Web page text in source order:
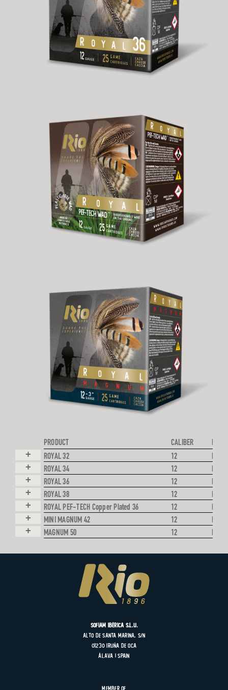
PRODUCT CALIBER
+
ROYAL 32 12
LEAD
+
ROYAL 34 12
LEAD
+
ROYAL 36 12
LEAD
+
ROYAL 38 12
LEAD
+
ROYAL PEF-TECH Copper Plated 36 12
LEAD
+
MINI MAGNUM 42 12
LEAD
+
MAGNUM 50 12 LEAD
SOFIAM Ibérica S.L.U.
Alto de Santa Marina, s/n
01230 Iruña de Oca
Álava | Spain
Member of